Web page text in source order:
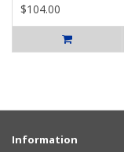
$104.00
Information